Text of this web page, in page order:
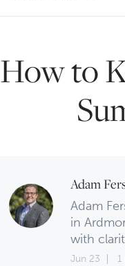
How to
Adam
Adam
in
with
Jun 23